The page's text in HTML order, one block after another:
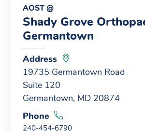
AOST @
Shady Grove
Germantown
Address
19735 Germantown Road
Suite 120
Germantown, MD 20874
Phone
240-454-6790